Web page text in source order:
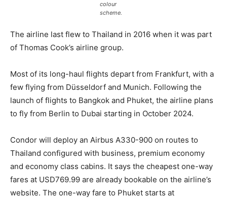
colour
scheme.
The airline last flew to Thailand in 2016 when it was part
of Thomas Cook’s airline group.
Most of its long-haul flights depart from Frankfurt, with a
few flying from Düsseldorf and Munich. Following the
launch of flights to Bangkok and Phuket, the airline plans
to fly from Berlin to Dubai starting in October 2024.
Condor will deploy an Airbus A330-900 on routes to
Thailand configured with business, premium economy
and economy class cabins. It says the cheapest one-way
fares at USD769.99 are already bookable on the airline’s
website. The one-way fare to Phuket starts at